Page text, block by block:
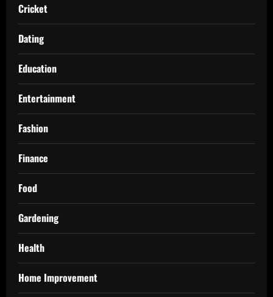
Cricket
Dating
Education
Entertainment
Fashion
Finance
Food
Gardening
Health
Home Improvement